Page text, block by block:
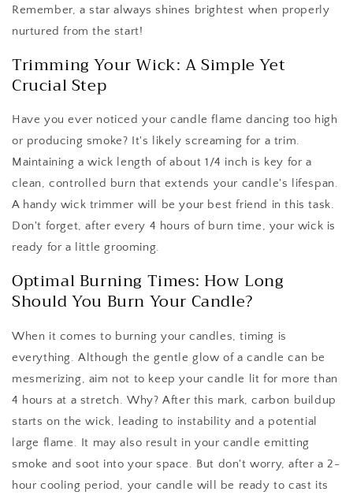
Remember, a star always shines brightest when properly
nurtured from the start!
Trimming Your Wick: A Simple Yet
Crucial Step
Have you ever noticed your candle flame dancing too high
or producing smoke? It's likely screaming for a trim.
Maintaining a wick length of about 1/4 inch is key for a
clean, controlled burn that extends your candle's lifespan.
A handy wick trimmer will be your best friend in this task.
Don't forget, after every 4 hours of burn time, your wick is
ready for a little grooming.
Optimal Burning Times: How Long
Should You Burn Your Candle?
When it comes to burning your candles, timing is
everything. Although the gentle glow of a candle can be
mesmerizing, aim not to keep your candle lit for more than
4 hours at a stretch. Why? After this mark, carbon buildup
starts on the wick, leading to instability and a potential
large flame. It may also result in your candle emitting
smoke and soot into your space. But don't worry, after a 2-
hour cooling period, your candle will be ready to cast its